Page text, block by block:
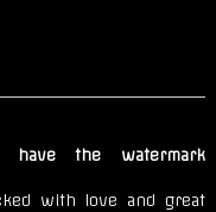
the watermark
with love and great